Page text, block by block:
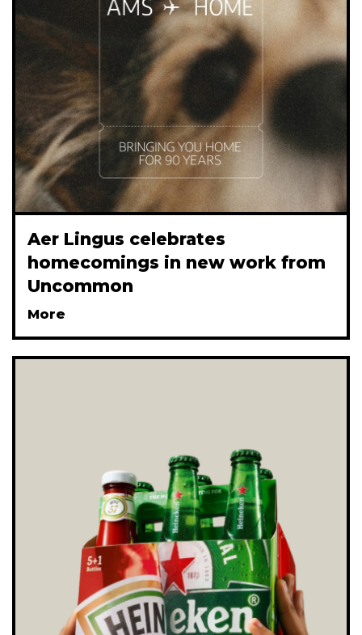
Aer Lingus celebrates
homecomings in new work from
Uncommon
More